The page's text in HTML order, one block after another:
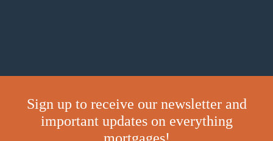
Sign up to receive our newsletter and
important updates on everything